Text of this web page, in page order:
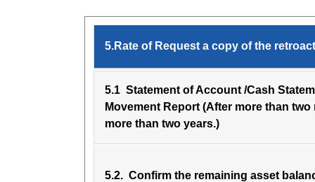
5.Rate of Request a copy of the
5.1 Statement of Account /Cash
Movement Report (After more than
more than two years.)
5.2. Confirm the remaining asset